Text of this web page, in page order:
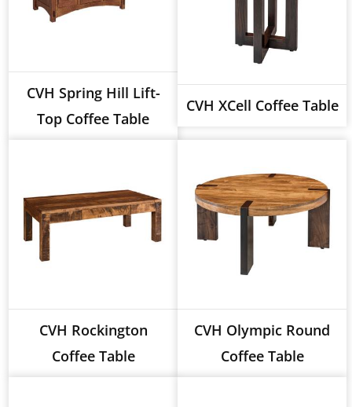
CVH Spring Hill Lift-
Top Coffee Table
CVH XCell Coffee Table
CVH Rockington
Coffee Table
CVH Olympic Round
Coffee Table